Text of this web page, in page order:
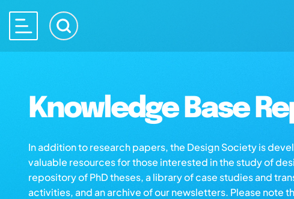
Knowledge Base
In addition to research papers, the Design Society is
valuable resources for those interested in the study of
repository of PhD theses, a library of case studies and
activities, and an archive of our newsletters. Please note